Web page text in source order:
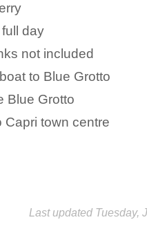
day
not included
to Blue Grotto
Blue Grotto
Capri town centre
Last updated Tuesday,